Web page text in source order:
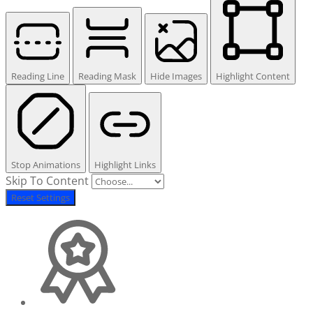
Reading Line Reading Mask Hide Images Highlight Content
Stop Animations Highlight Links
Skip To Content
Reset Settings